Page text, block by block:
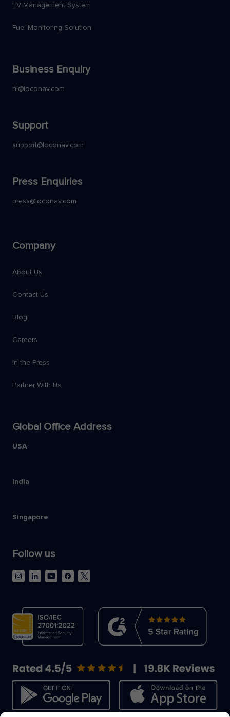
EV Management System
Fuel Monitoring Solution
Business Enquiry
hi@loconav.com
Support
support@loconav.com
Press Enquiries
press@loconav.com
Company
About Us
Contact Us
Blog
Careers
In the Press
Partner With Us
Global Office Address
USA
India
Singapore
Follow us